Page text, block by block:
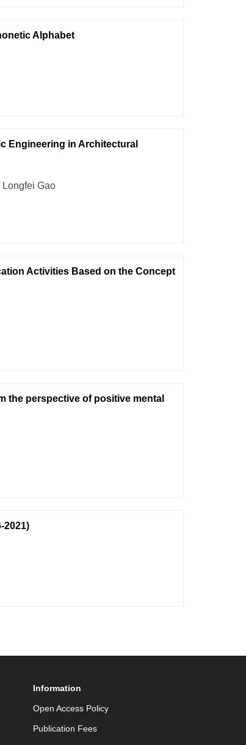
Alphabet
Engineering in Architectural
Gao
Activities Based on the Concept
the perspective of positive mental
2021)
Information
Open Access Policy
Publication Fees